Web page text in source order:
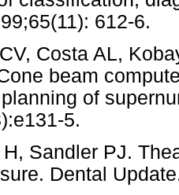
612-6.
Costa AL,
beam
of
5.
Sandler PJ.
Dental